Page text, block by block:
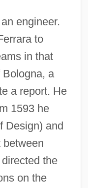
engineer.
to
in that
Bologna, a
a report. He
1593 he
Design) and
between
the
on the